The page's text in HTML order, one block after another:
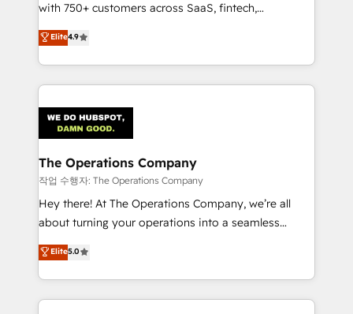
with 750+ customers across SaaS, fintech,
healthcare, real estate, and other industries. With
150+ HubSpot-certified experts, we deliver scalable
solutions to complex GTM and RevOps challenges.
Our Expertise 🔹 Onboarding & Implementation:
tailored to your GTM motion. 🔹 Migrations:
Accredited HubSpot Partner, ensuring migration
from other CRMs to HubSpot without data loss or
downtime. 🔹 RevOps Strategy: Align teams,
processes, and data to drive revenue efficiency. 🔹
Integrations: Connect HubSpot with your tech stack
tailored apps, workflows, and configurations. We are
SOC 2 Type II and ISO 27001 certified, reinforcing
Elite4.9
The Operations Company
작업 수행자: The Operations Company
Hey there! At The Operations Company, we’re all
about turning your operations into a seamless
experience that powers real results. We specialize in
transforming complex systems into efficient,
scalable solutions that work across your entire
organization. We’re a unique blend of deep HubSpot
Elite5.0